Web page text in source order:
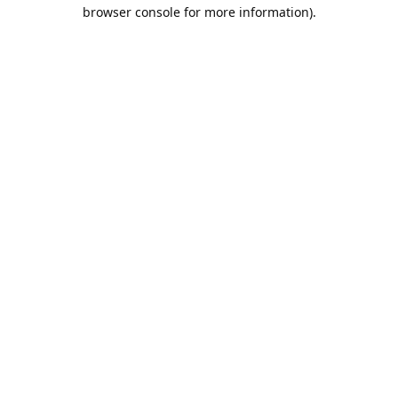
browser console for more information).